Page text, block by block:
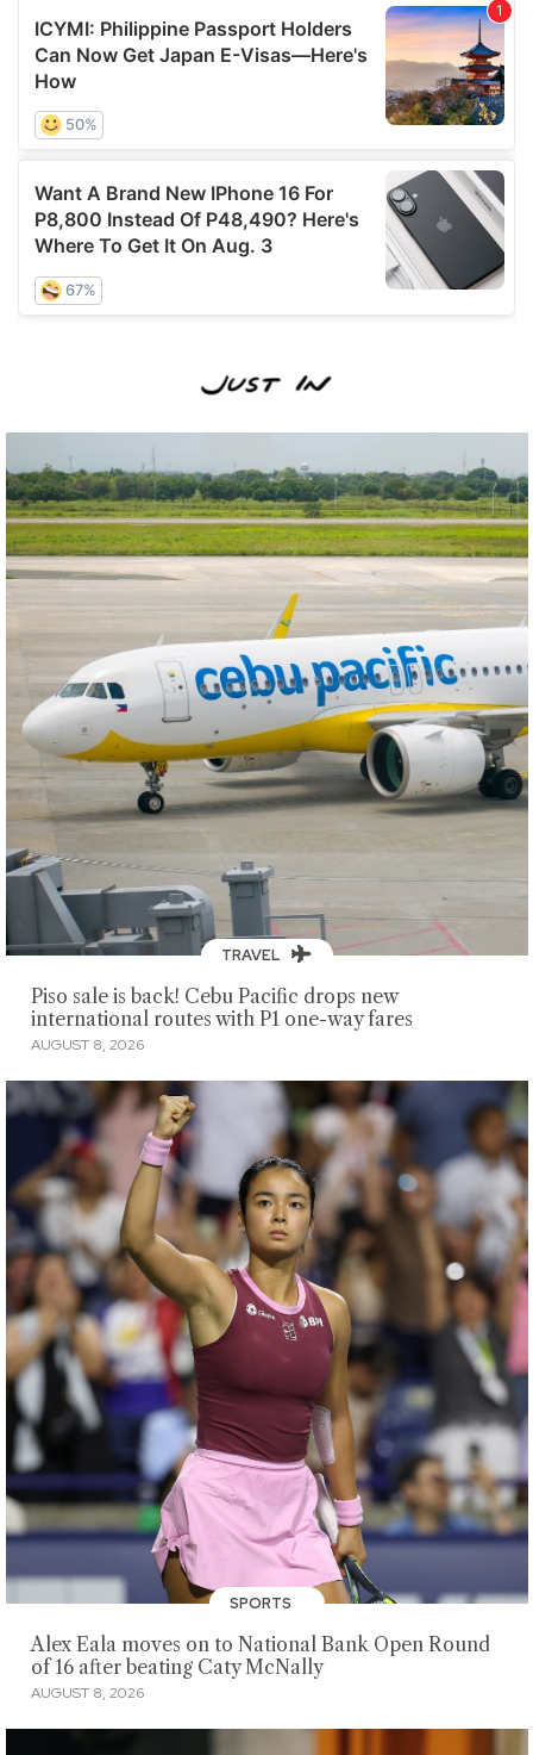
TRAVEL
Piso sale is back! Cebu Pacific drops new
international routes with P1 one-way fares
AUGUST 8, 2026
SPORTS
Alex Eala moves on to National Bank Open Round
of 16 after beating Caty McNally
AUGUST 8, 2026